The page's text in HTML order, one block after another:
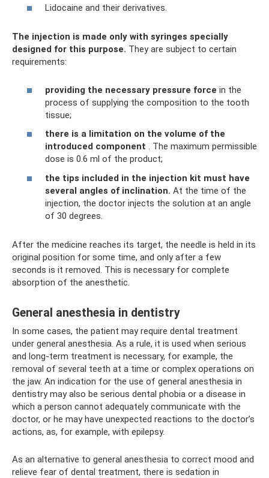
Lidocaine and their derivatives.
The injection is made only with syringes specially
designed for this purpose. They are subject to certain
requirements:
providing the necessary pressure force in the
process of supplying the composition to the tooth
tissue;
there is a limitation on the volume of the
introduced component . The maximum permissible
dose is 0.6 ml of the product;
the tips included in the injection kit must have
several angles of inclination. At the time of the
injection, the doctor injects the solution at an angle
of 30 degrees.
After the medicine reaches its target, the needle is held in its
original position for some time, and only after a few
seconds is it removed. This is necessary for complete
absorption of the anesthetic.
General anesthesia in dentistry
In some cases, the patient may require dental treatment
under general anesthesia. As a rule, it is used when serious
and long-term treatment is necessary, for example, the
removal of several teeth at a time or complex operations on
the jaw. An indication for the use of general anesthesia in
dentistry may also be serious dental phobia or a disease in
which a person cannot adequately communicate with the
doctor, or he may have unexpected reactions to the doctor’s
actions, as, for example, with epilepsy.
As an alternative to general anesthesia to correct mood and
relieve fear of dental treatment, there is sedation in